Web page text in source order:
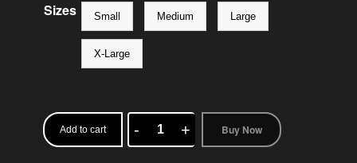
Sizes Small Medium Large
X-Large
Add to cart
Winter
Buy Now